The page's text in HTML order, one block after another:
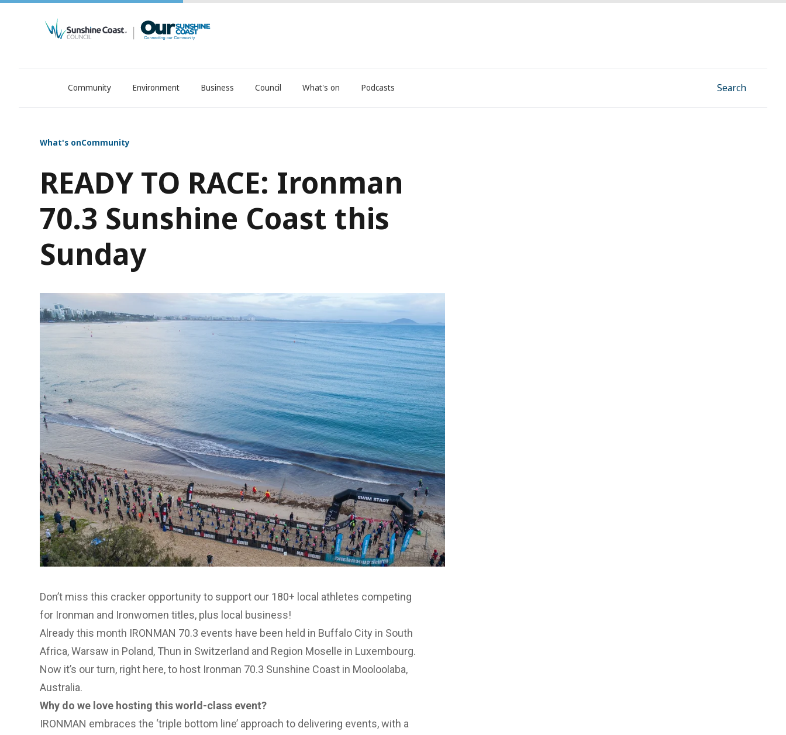
OurSC. Local Sunshine Coast Council news
Community Environment Business Council What's on Podcasts Search
What's onCommunity
READY TO RACE: Ironman
70.3 Sunshine Coast this
Sunday
Don’t miss this cracker opportunity to support our 180+ local athletes competing
for Ironman and Ironwomen titles, plus local business!
Already this month IRONMAN 70.3 events have been held in Buffalo City in South
Africa, Warsaw in Poland, Thun in Switzerland and Region Moselle in Luxembourg.
Now it’s our turn, right here, to host Ironman 70.3 Sunshine Coast in Mooloolaba,
Australia.
Why do we love hosting this world-class event?
IRONMAN embraces the ‘triple bottom line’ approach to delivering events, with a